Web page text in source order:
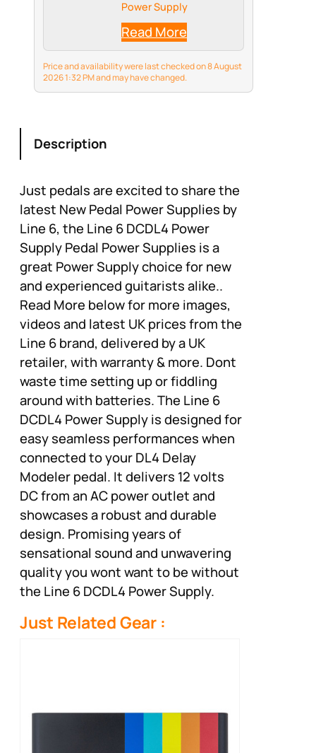
Power Supply
Read More
Price and availability were last checked on 8 August
2026 1:32 PM and may have changed.
Description
Just pedals are excited to share the
latest New Pedal Power Supplies by
Line 6, the Line 6 DCDL4 Power
Supply Pedal Power Supplies is a
great Power Supply choice for new
and experienced guitarists alike..
Read More below for more images,
videos and latest UK prices from the
Line 6 brand, delivered by a UK
retailer, with warranty & more. Dont
waste time setting up or fiddling
around with batteries. The Line 6
DCDL4 Power Supply is designed for
easy seamless performances when
connected to your DL4 Delay
Modeler pedal. It delivers 12 volts
DC from an AC power outlet and
showcases a robust and durable
design. Promising years of
sensational sound and unwavering
quality you wont want to be without
the Line 6 DCDL4 Power Supply.
Just Related Gear :